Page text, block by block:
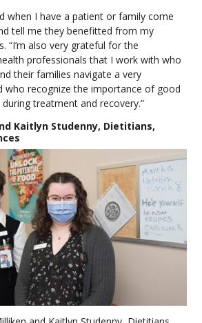
when I have a patient or family come
tell me they benefitted from my
“I’m also very grateful for the
professionals that I work with who
their families navigate a very
who recognize the importance of good
treatment and recovery.”
Kaitlyn Studenny, Dietitians,